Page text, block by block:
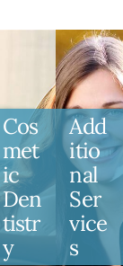
Cos
Met
Ic
Den
Tistr
Y
Add
Itio
Nal
Ser
Vice
S